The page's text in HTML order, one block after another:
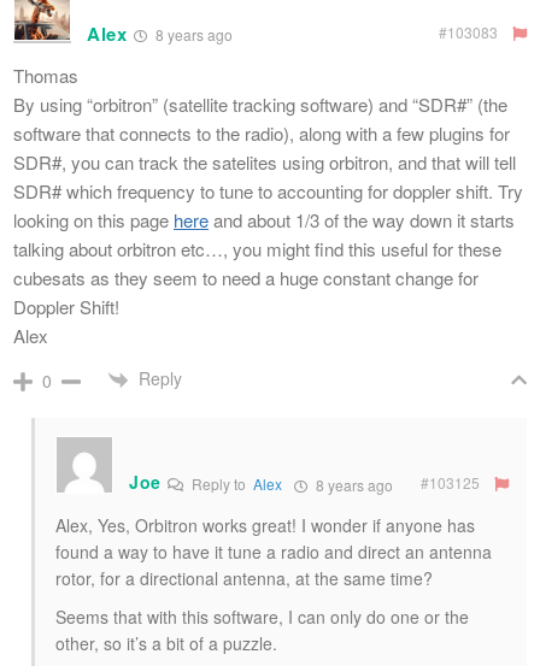
Alex 8 years ago #103083
Thomas
By using “orbitron” (satellite tracking software) and “SDR#” (the
software that connects to the radio), along with a few plugins for
SDR#, you can track the satelites using orbitron, and that will tell
SDR# which frequency to tune to accounting for doppler shift. Try
looking on this page hereand about 1/3 of the way down it starts
talking about orbitron etc…, you might find this useful for these
cubesats as they seem to need a huge constant change for
Doppler Shift!
Alex
0 Reply
Joe Reply toAlex 8 years ago #103125
Alex, Yes, Orbitron works great! I wonder if anyone has
found a way to have it tune a radio and direct an antenna
rotor, for a directional antenna, at the same time?
Seems that with this software, I can only do one or the
other, so it’s a bit of a puzzle.